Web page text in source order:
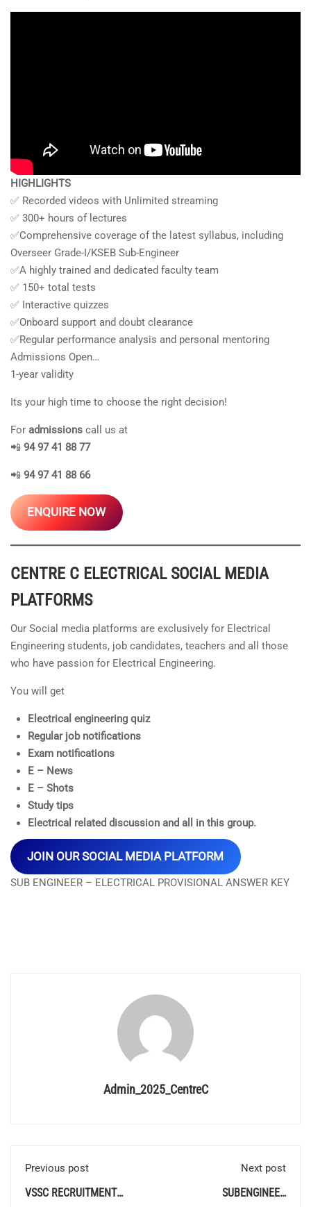
HIGHLIGHTS
✅ Recorded videos with Unlimited streaming
✅ 300+ hours of lectures
✅Comprehensive coverage of the latest syllabus, including
Overseer Grade-I/KSEB Sub-Engineer
✅A highly trained and dedicated faculty team
✅ 150+ total tests
✅ Interactive quizzes
✅Onboard support and doubt clearance
✅Regular performance analysis and personal mentoring
Admissions Open…
1-year validity
Its your high time to choose the right decision!
For admissions call us at
📲 94 97 41 88 77
📲 94 97 41 88 66
ENQUIRE NOW
CENTRE C ELECTRICAL SOCIAL MEDIA
PLATFORMS
Our Social media platforms are exclusively for Electrical
Engineering students, job candidates, teachers and all those
who have passion for Electrical Engineering.
You will get
Electrical engineering quiz
Regular job notifications
Exam notifications
E – News
E – Shots
Study tips
Electrical related discussion and all in this group.
JOIN OUR SOCIAL MEDIA PLATFORM
SUB ENGINEER – ELECTRICAL PROVISIONAL ANSWER KEY
Admin_2025_CentreC
Previous post
VSSC RECRUITMENT
Next post
SUBENGINEER